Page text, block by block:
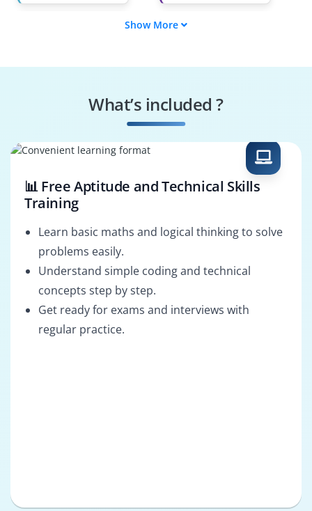
Data Integration
Business Solutions
Show More
What’s included ?
📊 Free Aptitude and Technical Skills
Training
Learn basic maths and logical thinking to solve
problems easily.
Understand simple coding and technical
concepts step by step.
Get ready for exams and interviews with
regular practice.